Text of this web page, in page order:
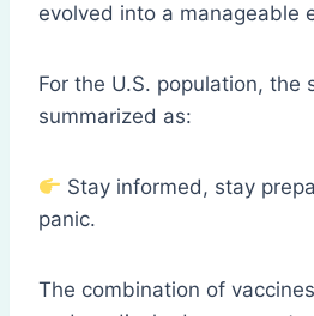
evolved into a manageable
For the U.S. population, the
summarized as:
Stay informed, stay
panic.
The combination of